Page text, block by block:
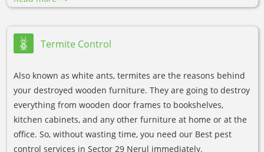
Termite Control
Also known as white ants, termites are the reasons behind
your destroyed wooden furniture. They are going to destroy
everything from wooden door frames to bookshelves,
kitchen cabinets, and any other furniture at home or at the
office. So, without wasting time, you need our Best pest
control services in Sector 29 Nerul immediately.